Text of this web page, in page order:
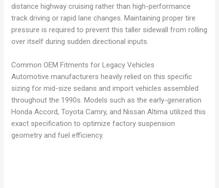
distance highway cruising rather than high-performance
track driving or rapid lane changes. Maintaining proper tire
pressure is required to prevent this taller sidewall from rolling
over itself during sudden directional inputs.
Common OEM Fitments for Legacy Vehicles
Automotive manufacturers heavily relied on this specific
sizing for mid-size sedans and import vehicles assembled
throughout the 1990s. Models such as the early-generation
Honda Accord, Toyota Camry, and Nissan Altima utilized this
exact specification to optimize factory suspension
geometry and fuel efficiency.